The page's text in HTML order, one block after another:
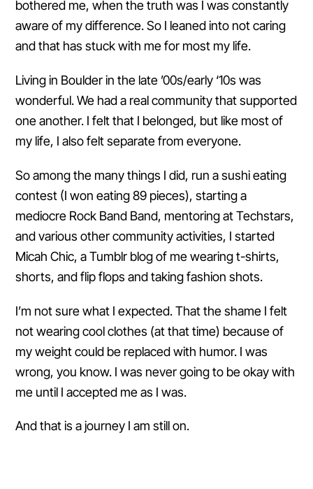
bothered me, when the truth was I was constantly
aware of my difference. So I leaned into not caring
and that has stuck with me for most my life.
Living in Boulder in the late ’00s/early ‘10s was
wonderful. We had a real community that supported
one another. I felt that I belonged, but like most of
my life, I also felt separate from everyone.
So among the many things I did, run a sushi eating
contest (I won eating 89 pieces), starting a
mediocre Rock Band Band, mentoring at Techstars,
and various other community activities, I started
Micah Chic, a Tumblr blog of me wearing t-shirts,
shorts, and flip flops and taking fashion shots.
I’m not sure what I expected. That the shame I felt
not wearing cool clothes (at that time) because of
my weight could be replaced with humor. I was
wrong, you know. I was never going to be okay with
me until I accepted me as I was.
And that is a journey I am still on.